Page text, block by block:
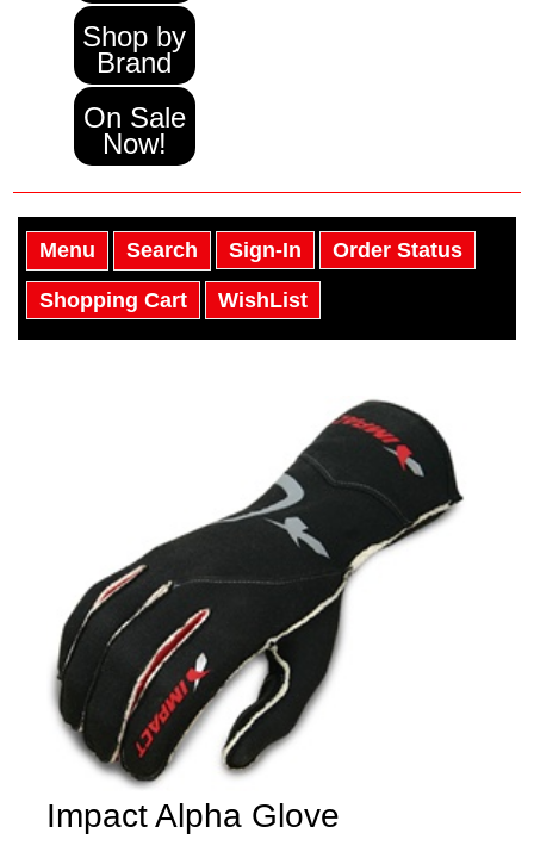
Shop by
Brand
On Sale
Now!
Menu Search Sign-In Order Status
Shopping Cart WishList
Impact Alpha Glove